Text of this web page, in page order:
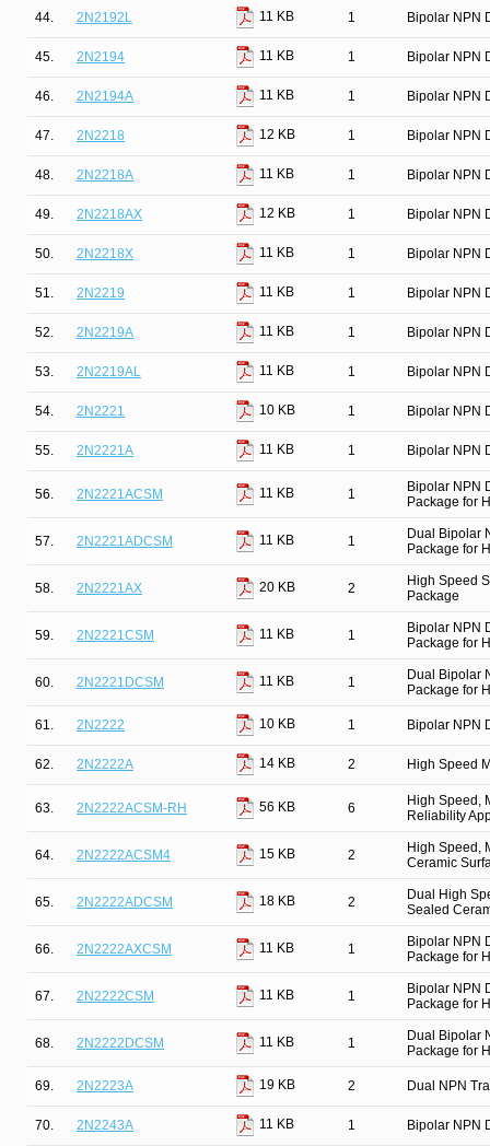
44. 2N2192L 11 KB 1 Bipolar NPN
45. 2N2194 11 KB 1 Bipolar NPN
46. 2N2194A 11 KB 1 Bipolar NPN
47. 2N2218 12 KB 1 Bipolar NPN
48. 2N2218A 11 KB 1 Bipolar NPN
49. 2N2218AX 12 KB 1 Bipolar NPN
50. 2N2218X 11 KB 1 Bipolar NPN
51. 2N2219 11 KB 1 Bipolar NPN
52. 2N2219A 11 KB 1 Bipolar NPN
53. 2N2219AL 11 KB 1 Bipolar NPN
54. 2N2221 10 KB 1 Bipolar NPN
55. 2N2221A 11 KB 1 Bipolar NPN
56. 2N2221ACSM 11 KB 1
Bipolar NPN
Package for
57. 2N2221ADCSM 11 KB 1
Dual Bipolar
Package for
58. 2N2221AX 20 KB 2
High Speed
Package
59. 2N2221CSM 11 KB 1
Bipolar NPN
Package for
60. 2N2221DCSM 11 KB 1
Dual Bipolar
Package for
61. 2N2222 10 KB 1 Bipolar NPN
62. 2N2222A 14 KB 2 High Speed
63. 2N2222ACSM-RH 56 KB 6
High Speed,
Reliability
64. 2N2222ACSM4 15 KB 2
High Speed,
Ceramic
65. 2N2222ADCSM 18 KB 2
Dual High
Sealed
66. 2N2222AXCSM 11 KB 1
Bipolar NPN
Package for
67. 2N2222CSM 11 KB 1
Bipolar NPN
Package for
68. 2N2222DCSM 11 KB 1
Dual Bipolar
Package for
69. 2N2223A 19 KB 2 Dual NPN
70. 2N2243A 11 KB 1 Bipolar NPN